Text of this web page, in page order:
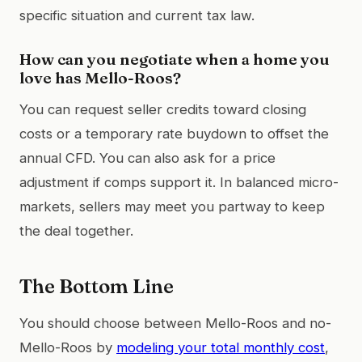
specific situation and current tax law.
How can you negotiate when a home you
love has Mello-Roos?
You can request seller credits toward closing
costs or a temporary rate buydown to offset the
annual CFD. You can also ask for a price
adjustment if comps support it. In balanced micro-
markets, sellers may meet you partway to keep
the deal together.
The Bottom Line
You should choose between Mello-Roos and no-
Mello-Roos by modeling your total monthly cost,